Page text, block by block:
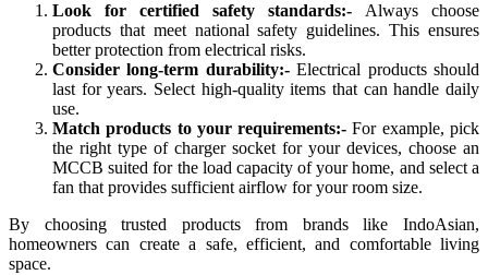
Look for certified safety standards:- Always choose
products that meet national safety guidelines. This ensures
better protection from electrical risks.
Consider long-term durability:-Electrical products should
last for years. Select high-quality items that can handle daily
use.
Match products to your requirements:-For example, pick
the right type of charger socket for your devices, choose an
MCCB suited for the load capacity of your home, and select a
fan that provides sufficient airflow for your room size.
By choosing trusted products from brands like IndoAsian,
homeowners can create a safe, efficient, and comfortable living
space.